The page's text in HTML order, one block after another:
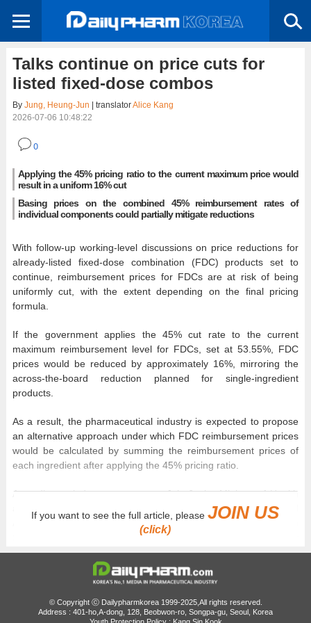
Talks continue on price cuts for
listed fixed-dose combos
By Jung, Heung-Jun | translatorAlice Kang
2026-07-06 10:48:22
0
Applying the 45% pricing ratio to the current maximum price would
result in a uniform 16% cut
Basing prices on the combined 45% reimbursement rates of
individual components could partially mitigate reductions
With follow-up working-level discussions on price reductions for
already-listed fixed-dose combination (FDC) products set to
continue, reimbursement prices for FDCs are at risk of being
uniformly cut, with the extent depending on the final pricing
formula.
If the government applies the 45% cut rate to the current
maximum reimbursement level for FDCs, set at 53.55%, FDC
prices would be reduced by approximately 16%, mirroring the
across-the-board reduction planned for single-ingredient
products.
As a result, the pharmaceutical industry is expected to propose
an alternative approach under which FDC reimbursement prices
would be calculated by summing the reimbursement prices of
each ingredient after applying the 45% pricing ratio.
According to industry sources on July 6, the Ministry of Health
and Welfare (MOHW), the Health Insurance Review and
Assessment Service (HIRA), the National Health Insurance
Service (NHIS), and industry representatives will hold another
working-level meeting on the drug pricing reform, with price
reductions for listed FDC products set to be one of the key
With the revised ‘Standards for the Determination and
If you want to see the full article, pleaseJOIN US
(click)
© Copyright ⓒ Dailypharmkorea 1999-2025,All rights reserved.
Address : 401-ho,A-dong, 128, Beobwon-ro, Songpa-gu, Seoul, Korea